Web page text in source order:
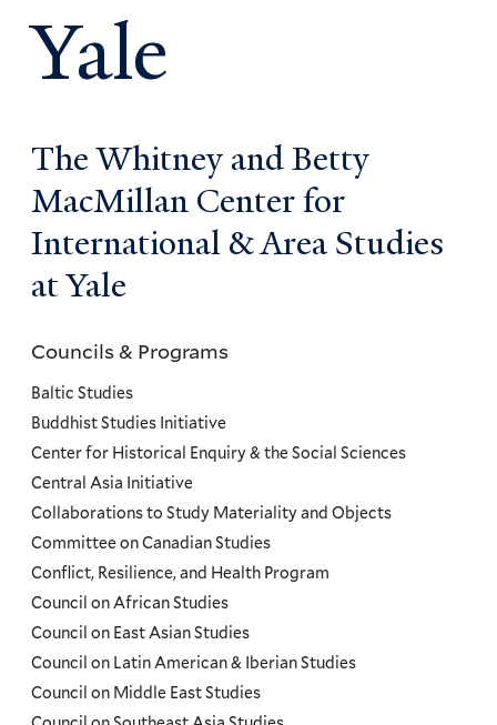
Yale
The Whitney and Betty
MacMillan Center for
International & Area Studies
at Yale
Councils
and
Programs
Menu
Councils & Programs
Baltic Studies
Buddhist Studies Initiative
Center for Historical Enquiry & the Social Sciences
Central Asia Initiative
Collaborations to Study Materiality and Objects
Committee on Canadian Studies
Conflict, Resilience, and Health Program
Council on African Studies
Council on East Asian Studies
Council on Latin American & Iberian Studies
Council on Middle East Studies